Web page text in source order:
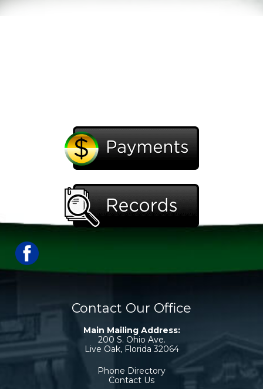
Contact Our Office
Main Mailing Address:
200 S. Ohio Ave.
Live Oak, Florida 32064
Phone Directory
Contact Us